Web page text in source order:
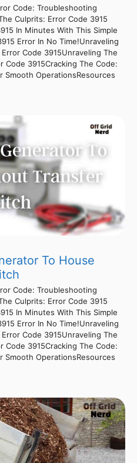
Code: Troubleshooting
Culprits: Error Code 3915
In Minutes With This Simple
Error In No Time!Unraveling
Code 3915Unraveling The
Code 3915Cracking The Code:
Smooth OperationsResources
To House
Code: Troubleshooting
Culprits: Error Code 3915
In Minutes With This Simple
Error In No Time!Unraveling
Code 3915Unraveling The
Code 3915Cracking The Code:
Smooth OperationsResources